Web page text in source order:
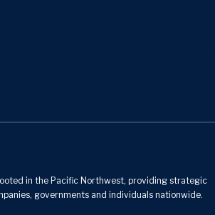
in the Pacific Northwest, providing strategic
governments and individuals nationwide.